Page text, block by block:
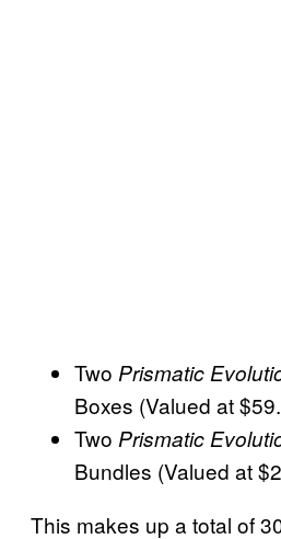
Two Prismatic
Boxes (Valued at
Two Prismatic
Bundles (Valued at
This makes up a total of